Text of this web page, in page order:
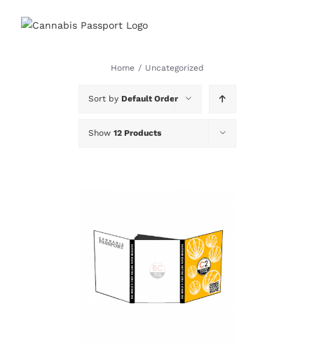
Home / Uncategorized
Sort by Default Order
Show 12 Products
DETAILS